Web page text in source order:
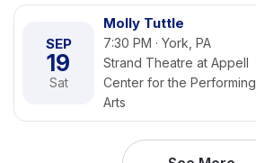
SEP
19
Sat
Molly Tuttle
7:30 PM · York, PA
Strand Theatre at Appell
Center for the Performing
Arts